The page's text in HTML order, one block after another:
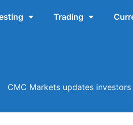
Trading
CMC Markets updates